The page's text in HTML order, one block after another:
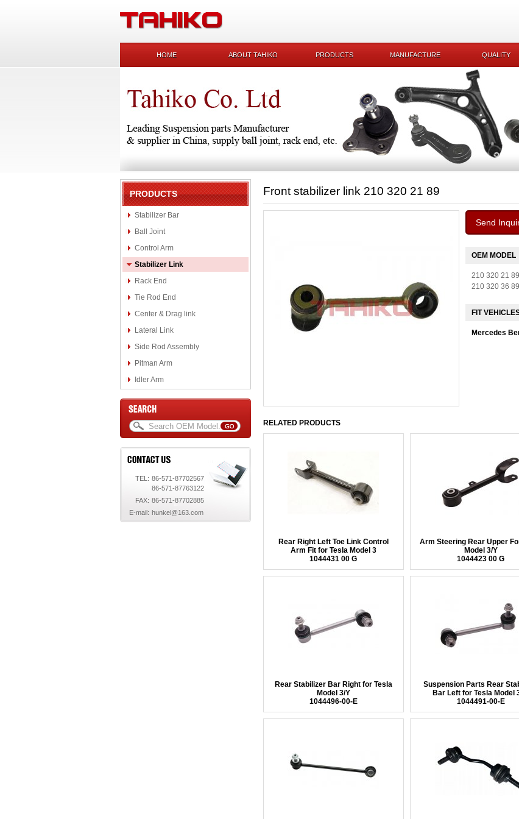
HOME ABOUT TAHIKO PRODUCTS MANUFACTURE QUALITY
PRODUCTS
Stabilizer Bar
Ball Joint
Control Arm
Stabilizer Link
Rack End
Tie Rod End
Center & Drag link
Lateral Link
Side Rod Assembly
Pitman Arm
Idler Arm
TEL: 86-571-87702567
86-571-87763122
FAX: 86-571-87702885
E-mail: hunkel@163.com
Front stabilizer link 210 320 21 89
Send
OEM MODEL
210 320 21 89
210 320 36 89
FIT
Mercedes
RELATED PRODUCTS
Rear Right Left Toe Link Control
Arm Fit for Tesla Model 3
1044431 00 G
Arm Steering Rear Upper
Model 3/Y
1044423 00 G
Rear Stabilizer Bar Right for Tesla
Model 3/Y
1044496-00-E
Suspension Parts Rear
Bar Left for Tesla Model
1044491-00-E